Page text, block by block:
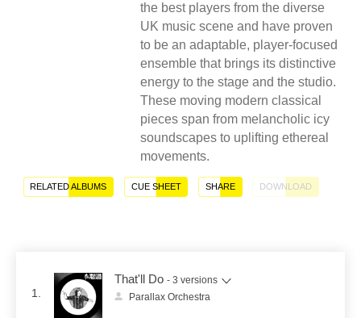
the best players from the diverse
UK music scene and have proven
to be an adaptable, player-focused
ensemble that brings its distinctive
energy to the stage and the studio.
These moving modern classical
pieces span from melancholic icy
soundscapes to uplifting ethereal
movements.
RELATED ALBUMS CUE SHEET SHARE DOWNLOAD
1.
That'll Do - 3 versions
Parallax Orchestra